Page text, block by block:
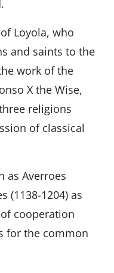
Loyola, who
and saints to the
work of the
X the Wise,
religions
of classical
as Averroes
(1138-1204) as
cooperation
for the common